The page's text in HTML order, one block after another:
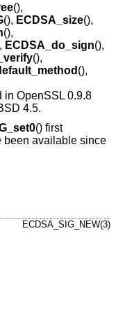
(),
(), ECDSA_size(),
(),
ECDSA_do_sign(),
(),
(),
in OpenSSL 0.9.8
4.5.
() first
been available since
ECDSA_SIG_NEW(3)